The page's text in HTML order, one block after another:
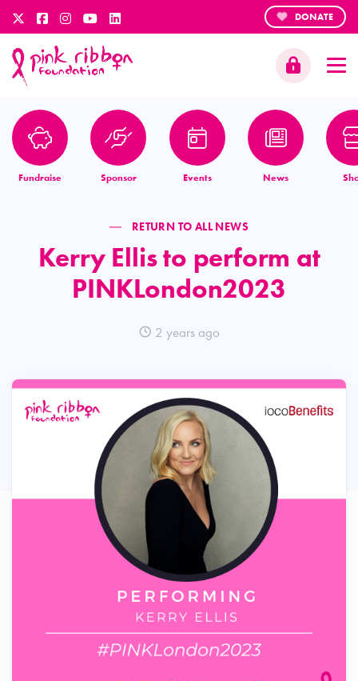
DONATE
Fundraise Sponsor Events News
RETURN TO ALL NEWS
Kerry Ellis to perform at
PINKLondon2023
2 years ago